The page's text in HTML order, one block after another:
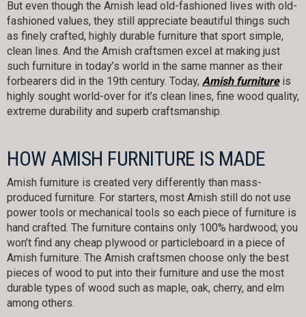
But even though the Amish lead old-fashioned lives with old-
fashioned values, they still appreciate beautiful things such
as finely crafted, highly durable furniture that sport simple,
clean lines. And the Amish craftsmen excel at making just
such furniture in today’s world in the same manner as their
forbearers did in the 19th century. Today, Amish furnitureis
highly sought world-over for it’s clean lines, fine wood quality,
extreme durability and superb craftsmanship.
HOW AMISH FURNITURE IS MADE
Amish furniture is created very differently than mass-
produced furniture. For starters, most Amish still do not use
power tools or mechanical tools so each piece of furniture is
hand crafted. The furniture contains only 100% hardwood; you
won’t find any cheap plywood or particleboard in a piece of
Amish furniture. The Amish craftsmen choose only the best
pieces of wood to put into their furniture and use the most
durable types of wood such as maple, oak, cherry, and elm
among others.